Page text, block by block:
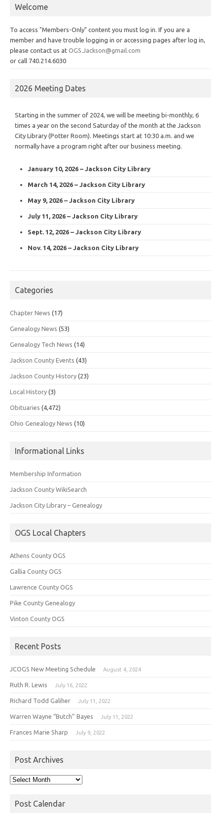
Welcome
To access "Members-Only" content you must log in. If you are a
member and have trouble logging in or accessing pages after log in,
please contact us at OGS.Jackson@gmail.com
or call 740.214.6030
2026 Meeting Dates
Starting in the summer of 2024, we will be meeting bi-monthly, 6
times a year on the second Saturday of the month at the Jackson
City Library (Potter Room). Meetings start at 10:30 a.m. and we
normally have a program right after our business meeting.
January 10, 2026 – Jackson City Library
March 14, 2026 – Jackson City Library
May 9, 2026 – Jackson City Library
July 11, 2026 – Jackson City Library
Sept. 12, 2026 – Jackson City Library
Nov. 14, 2026 – Jackson City Library
Categories
Chapter News (17)
Genealogy News (53)
Genealogy Tech News (14)
Jackson County Events (43)
Jackson County History (23)
Local History (3)
Obituaries (4,472)
Ohio Genealogy News (10)
Informational Links
Membership Information
Jackson County WikiSearch
Jackson City Library – Genealogy
OGS Local Chapters
Athens County OGS
Gallia County OGS
Lawrence County OGS
Pike County Genealogy
Vinton County OGS
Recent Posts
JCOGS New Meeting Schedule August 4, 2024
Ruth R. Lewis July 16, 2022
Richard Todd Galiher July 11, 2022
Warren Wayne “Butch” Bayes July 11, 2022
Frances Marie Sharp July 9, 2022
Post Archives
Post
Post Calendar